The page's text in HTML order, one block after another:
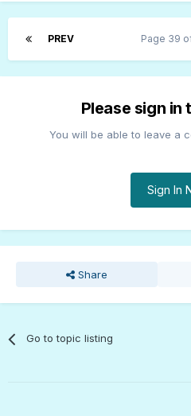
PREV Page 39
Please sign in
You will be able to leave a
Sign In
Share
Go to topic listing